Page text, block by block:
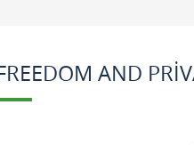
AND